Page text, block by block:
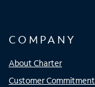
COMPANY
About Charter
Customer Commitment